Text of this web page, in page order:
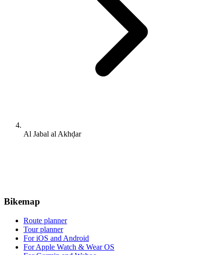
Al Jabal al Akhḑar
Bikemap
Route planner
Tour planner
For iOS and Android
For Apple Watch & Wear OS